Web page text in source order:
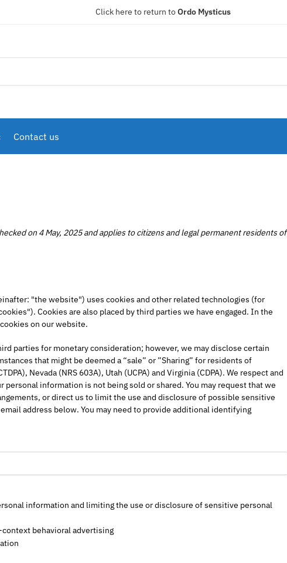
Click here to return toOrdo Mysticus
Contact us
on 4 May, 2025 and applies to citizens and legal permanent residents of
"the website") uses cookies and other related technologies (for
Cookies are also placed by third parties we have engaged. In the
on our website.
parties for monetary consideration; however, we may disclose certain
that might be deemed a “sale” or ”Sharing” for residents of
Nevada (NRS 603A), Utah (UCPA) and Virginia (CDPA). We respect and
personal information is not being sold or shared. You may request that we
or direct us to limit the use and disclosure of possible sensitive
address below. You may need to provide additional identifying
information and limiting the use or disclosure of sensitive personal
behavioral advertising